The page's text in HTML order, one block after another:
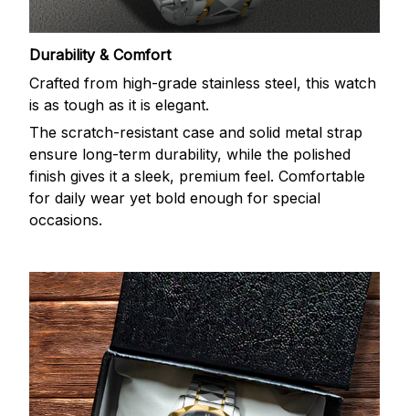
Durability & Comfort
Crafted from high-grade stainless steel, this watch
is as tough as it is elegant.
The scratch-resistant case and solid metal strap
ensure long-term durability, while the polished
finish gives it a sleek, premium feel. Comfortable
for daily wear yet bold enough for special
occasions.